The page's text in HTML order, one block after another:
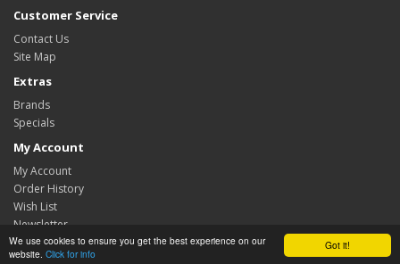
Got it!
We use cookies to ensure you get the best experience on our
website. Click for info
Customer Service
Contact Us
Site Map
Extras
Brands
Specials
My Account
My Account
Order History
Wish List
Newsletter
TechnoFix UK © 2026